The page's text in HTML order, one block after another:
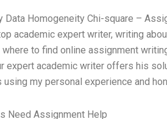
Data Homogeneity Chi-square –
academic expert writer, writing
where to find online assignment
expert academic writer offers his
my personal experience and
Need Assignment Help